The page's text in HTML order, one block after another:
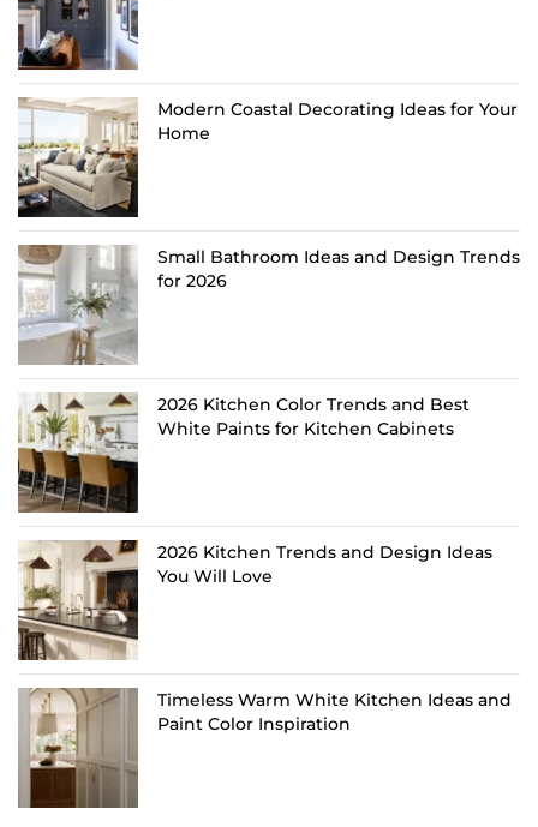
Modern Coastal Decorating Ideas for Your
Home
Small Bathroom Ideas and Design Trends
for 2026
2026 Kitchen Color Trends and Best
White Paints for Kitchen Cabinets
2026 Kitchen Trends and Design Ideas
You Will Love
Timeless Warm White Kitchen Ideas and
Paint Color Inspiration